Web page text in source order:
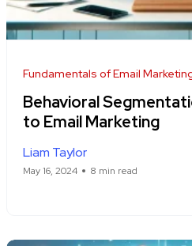
Fundamentals of Email
Behavioral
to Email Marketing
Liam Taylor
May 16, 2024 8 min read